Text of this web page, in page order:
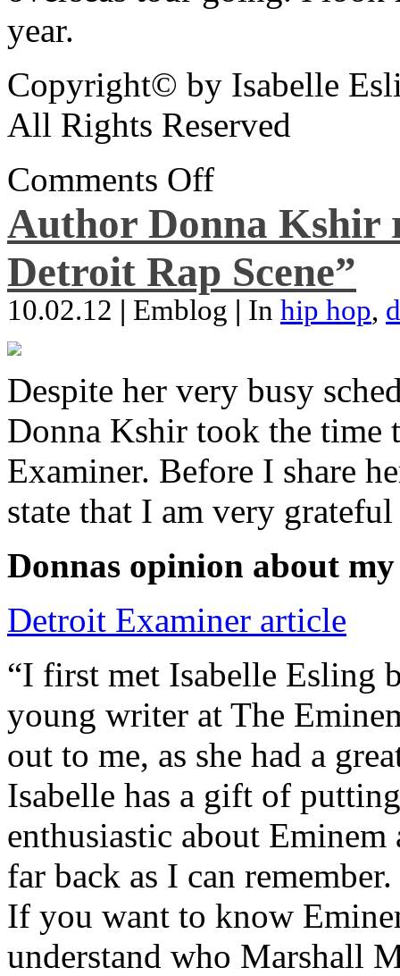
year.
Copyright© by Isabelle
All Rights Reserved
Comments Off
Author Donna Kshir
Detroit Rap Scene”
10.02.12 | Emblog | In hip hop,
Despite her very busy
Donna Kshir took the
Examiner. Before I share
state that I am very
Donnas opinion about
Detroit Examiner article
“I first met Isabelle Esling
young writer at The
out to me, as she had a
Isabelle has a gift of
enthusiastic about
far back as I can remember.
If you want to know
understand who Marshall